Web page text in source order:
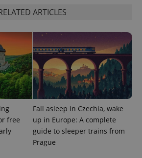
ARTICLES
free
Fall asleep in Czechia, wake
up in Europe: A complete
guide to sleeper trains from
Prague
.expats.cz